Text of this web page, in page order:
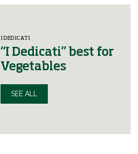
I DEDICATI
“I Dedicati” best for
Vegetables
SEE ALL